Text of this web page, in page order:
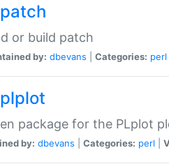
or build patch
by: dbevans Categories: perl
package for the PLplot
by: dbevans Categories: perl